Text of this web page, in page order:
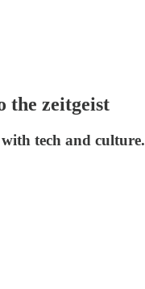
the zeitgeist
tech and culture.